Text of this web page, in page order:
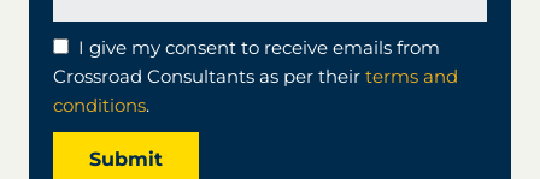
I give my consent to receive emails from
Crossroad Consultants as per their terms and
conditions.
Submit